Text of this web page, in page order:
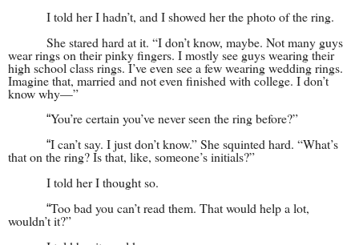
I told her I hadn’t, and I showed her the photo of the ring.
She stared hard at it. “I don’t know, maybe. Not many guys
wear rings on their pinky fingers. I mostly see guys wearing their
high school class rings. I’ve even see a few wearing wedding rings.
Imagine that, married and not even finished with college. I don’t
know why—”
“You’re certain you’ve never seen the ring before?”
“I can’t say. I just don’t know.” She squinted hard. “What’s
that on the ring? Is that, like, someone’s initials?”
I told her I thought so.
“Too bad you can’t read them. That would help a lot,
wouldn’t it?”